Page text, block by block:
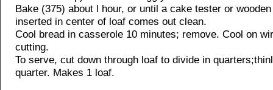
Bake (375) about l hour, or until a cake tester or
inserted in center of loaf comes out clean.
Cool bread in casserole 10 minutes; remove. Cool on
cutting.
To serve, cut down through loaf to divide in
quarter. Makes 1 loaf.